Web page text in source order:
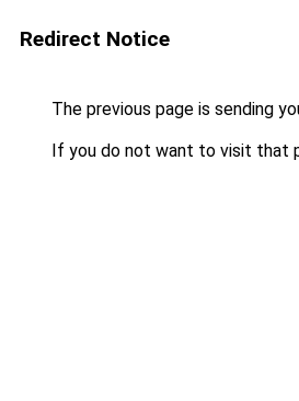
Redirect Notice
The previous page is sending
If you do not want to visit that